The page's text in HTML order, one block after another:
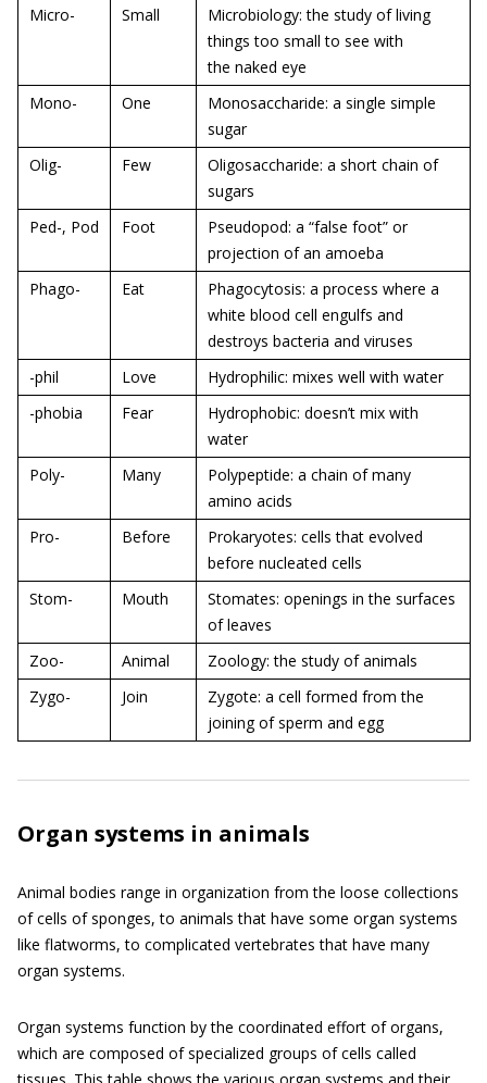
Micro-
Small
Microbiology: the study of living
things too small to see with
the naked eye
Mono-
One
Monosaccharide: a single simple
sugar
Olig-
Few
Oligosaccharide: a short chain of
sugars
Ped-, Pod
Foot
Pseudopod: a “false foot” or
projection of an amoeba
Phago-
Eat
Phagocytosis: a process where a
white blood cell engulfs and
destroys bacteria and viruses
-phil
Love
Hydrophilic: mixes well with water
-phobia
Fear
Hydrophobic: doesn’t mix with
water
Poly-
Many
Polypeptide: a chain of many
amino acids
Pro-
Before
Prokaryotes: cells that evolved
before nucleated cells
Stom-
Mouth
Stomates: openings in the surfaces
of leaves
Zoo-
Animal
Zoology: the study of animals
Zygo-
Join
Zygote: a cell formed from the
joining of sperm and egg
Organ systems in animals
Animal bodies range in organization from the loose collections
of cells of sponges, to animals that have some organ systems
like flatworms, to complicated vertebrates that have many
organ systems.
Organ systems function by the coordinated effort of organs,
which are composed of specialized groups of cells called